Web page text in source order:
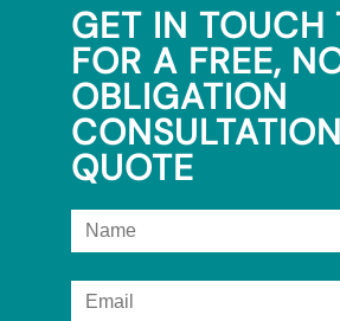
GET IN TOUCH
FOR A FREE,
OBLIGATION
QUOTE